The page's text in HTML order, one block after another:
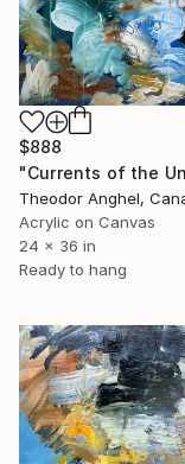
$888
Theodor Anghel,
Acrylic on Canvas
24 x 36 in
Ready to hang